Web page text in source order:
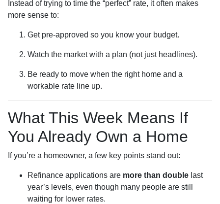
Instead of trying to time the “perfect” rate, it often makes
more sense to:
Get pre-approved so you know your budget.
Watch the market with a plan (not just headlines).
Be ready to move when the right home and a
workable rate line up.
What This Week Means If
You Already Own a Home
If you’re a homeowner, a few key points stand out:
Refinance applications are more than double last
year’s levels, even though many people are still
waiting for lower rates.